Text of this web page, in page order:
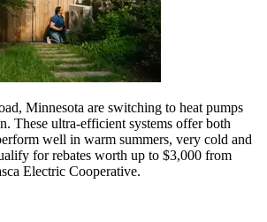
Minnesota are switching to heat pumps
These ultra-efficient systems offer both
well in warm summers, very cold and
for rebates worth up to $3,000 from
Electric Cooperative.